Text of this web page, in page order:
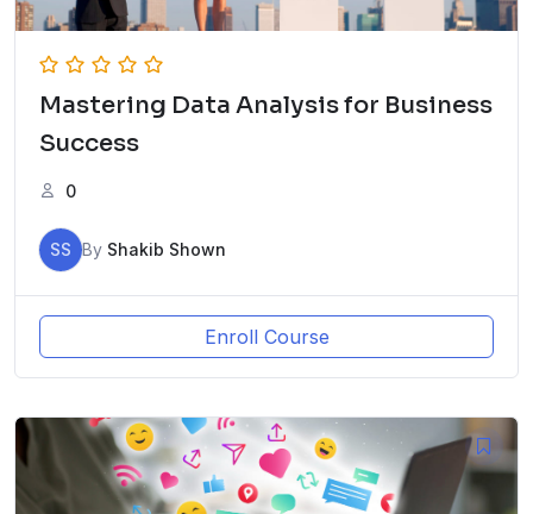
Mastering Data Analysis for Business
Success
0
SS By Shakib Shown
Enroll Course